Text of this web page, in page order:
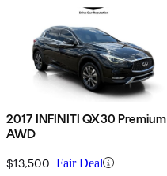
2017 INFINITI QX30 Premium
AWD
$13,500 Fair Deal